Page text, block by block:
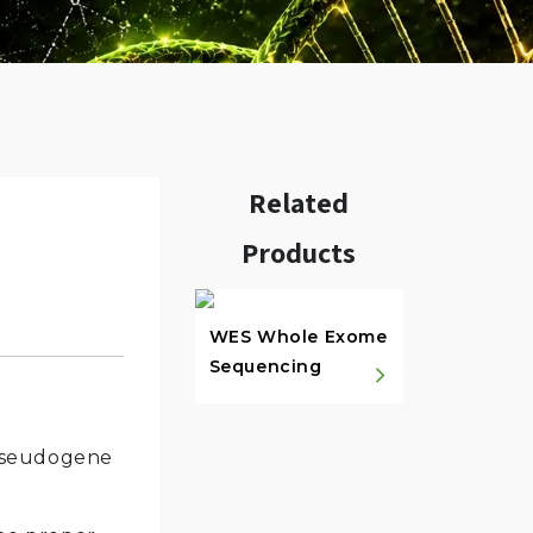
Related
Products
WES Whole Exome
Sequencing